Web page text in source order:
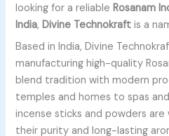
looking for a reliableRosanam
India,Divine Technokraft is a
Based in India, Divine
manufacturing high-quality
blend tradition with modern
temples and homes to spas
incense sticks and powders
their purity and long-lasting